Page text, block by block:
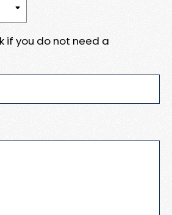
if you do not need a